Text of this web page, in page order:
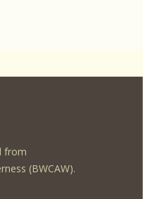
from
(BWCAW).